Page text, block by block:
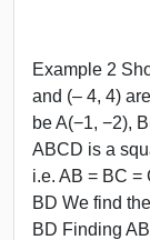
Example 2
and (– 4, 4)
be A(−1, −2),
ABCD is a
i.e. AB = BC =
BD We find
BD Finding